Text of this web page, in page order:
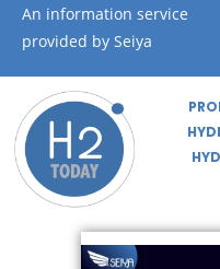
An information service
provided by Seiya